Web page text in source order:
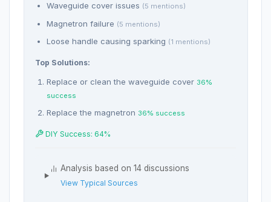
Waveguide cover issues (5 mentions)
Magnetron failure (5 mentions)
Loose handle causing sparking (1 mentions)
Top Solutions:
Replace or clean the waveguide cover 36%
success
Replace the magnetron 36% success
DIY Success: 64%
Analysis based on 14 discussions
View Typical Sources